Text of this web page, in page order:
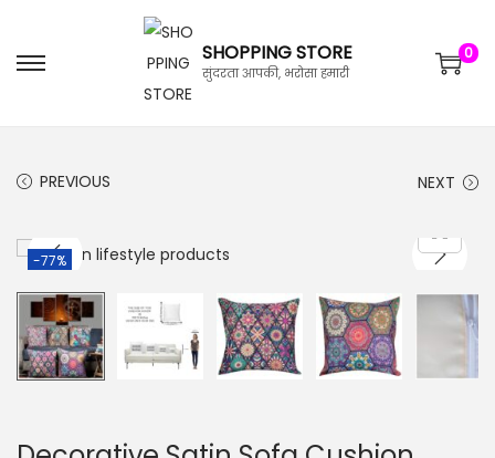
SHOPPING STORE
सुंदरता आपकी, भरोसा हमारी
0
PREVIOUS NEXT
-77%